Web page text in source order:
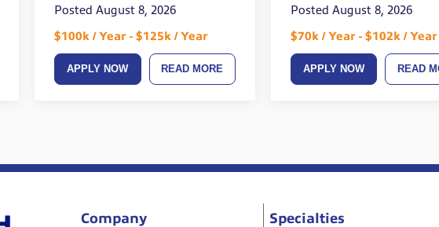
Posted August 8, 2026
$100k / Year - $125k / Year
APPLY NOW READ MORE
Posted August 8, 2026
$70k / Year - $102k / Year
APPLY NOW READ
Company Specialties